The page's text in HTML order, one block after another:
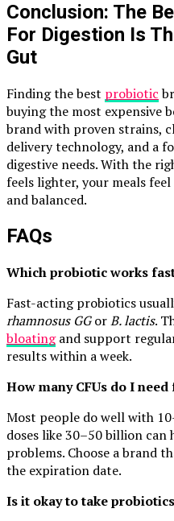
Conclusion: The
For Digestion Is
Gut
Finding the best probiotic
buying the most expensive
brand with proven strains,
delivery technology, and a
digestive needs. With the
feels lighter, your meals
and balanced.
FAQs
Which probiotic works
Fast-acting probiotics
rhamnosus GGorB. lactis.
bloatingand support
results within a week.
How many CFUs do I
Most people do well with
doses like 30–50 billion
problems. Choose a brand
the expiration date.
Is it okay to take